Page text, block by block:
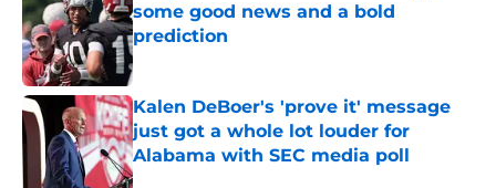
some good news and a bold
prediction
Published by on Invalid Date
Kalen DeBoer's 'prove it' message
just got a whole lot louder for
Alabama with SEC media poll
Published by on Invalid Date